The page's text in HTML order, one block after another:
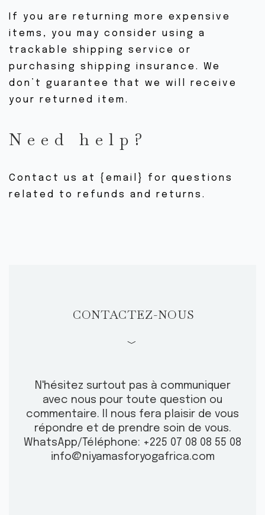
If you are returning more expensive
items, you may consider using a
trackable shipping service or
purchasing shipping insurance. We
don’t guarantee that we will receive
your returned item.
Need help?
Contact us at {email} for questions
related to refunds and returns.
CONTACTEZ-NOUS
﹀
N'hésitez surtout pas à communiquer
avec nous pour toute question ou
commentaire. Il nous fera plaisir de vous
répondre et de prendre soin de vous.
WhatsApp/Téléphone: +225 07 08 08 55 08
info@niyamasforyogafrica.com